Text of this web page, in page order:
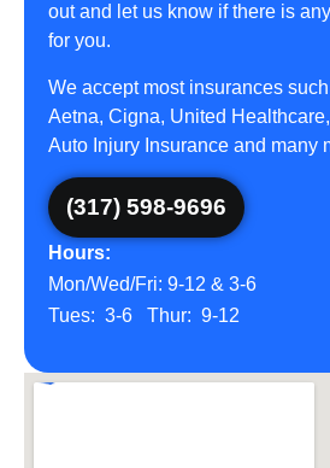
out and let us know if there is
for you.
We accept most insurances
Aetna, Cigna, United
Auto Injury Insurance and many
(317) 598-9696
Hours:
Mon/Wed/Fri: 9-12 & 3-6
Tues: 3-6 Thur: 9-12